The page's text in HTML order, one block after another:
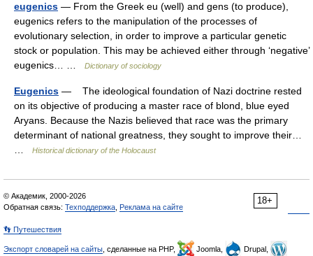
eugenics — From the Greek eu (well) and gens (to produce),
eugenics refers to the manipulation of the processes of
evolutionary selection, in order to improve a particular genetic
stock or population. This may be achieved either through ‘negative’
eugenics… …
Dictionary of sociology
Eugenics — The ideological foundation of Nazi doctrine rested
on its objective of producing a master race of blond, blue eyed
Aryans. Because the Nazis believed that race was the primary
determinant of national greatness, they sought to improve their…
Historical dictionary of the Holocaust
18+
© Академик, 2000-2026
Обратная связь: Техподдержка Реклама на сайте
👣 Путешествия
Экспорт словарей на сайты , сделанные на PHP, Joomla, Drupal,